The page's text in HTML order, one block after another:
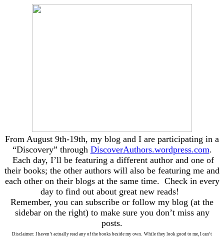
From August 9th-19th, my blog and I are participating in a
“Discovery” through DiscoverAuthors.wordpress.com.
Each day, I’ll be featuring a different author and one of
their books; the other authors will also be featuring me and
each other on their blogs at the same time. Check in every
day to find out about great new reads!
Remember, you can subscribe or follow my blog (at the
sidebar on the right) to make sure you don’t miss any
posts.
Disclaimer: I haven’t actually read any of the books beside my own. While they look good to me, I can’t